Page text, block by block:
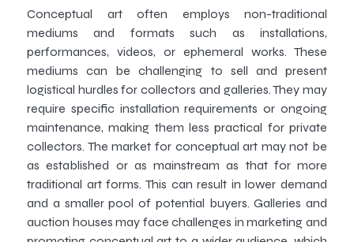
Conceptual art often employs non-traditional
mediums and formats such as installations,
performances, videos, or ephemeral works. These
mediums can be challenging to sell and present
logistical hurdles for collectors and galleries. They may
require specific installation requirements or ongoing
maintenance, making them less practical for private
collectors. The market for conceptual art may not be
as established or as mainstream as that for more
traditional art forms. This can result in lower demand
and a smaller pool of potential buyers. Galleries and
auction houses may face challenges in marketing and